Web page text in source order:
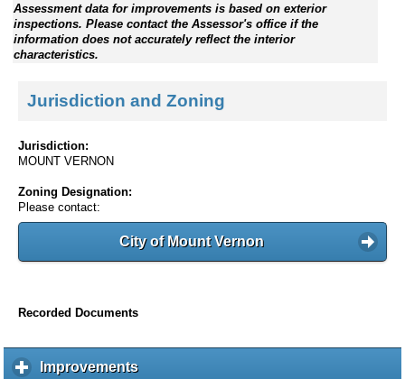
Assessment data for improvements is based on exterior
inspections. Please contact the Assessor's office if the
information does not accurately reflect the interior
characteristics.
Jurisdiction and Zoning
Jurisdiction:
MOUNT VERNON
Zoning Designation:
Please contact:
City of Mount Vernon
Recorded Documents
Improvementsc